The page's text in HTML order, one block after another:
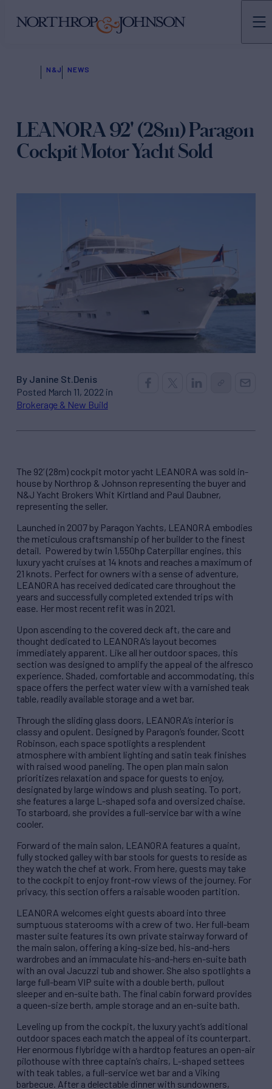
N&J NEWS
LEANORA 92' (28m) Paragon
Cockpit Motor Yacht Sold
By Janine St.Denis
Posted March 11, 2022 in
Brokerage & New Build
The 92’ (28m) cockpit motor yacht LEANORA was sold in-
house by Northrop & Johnson representing the buyer and
N&J Yacht Brokers Whit Kirtland and Paul Daubner,
representing the seller.
Launched in 2007 by Paragon Yachts, LEANORA embodies
the meticulous craftsmanship of her builder to the finest
detail. Powered by twin 1,550hp Caterpillar engines, this
luxury yacht cruises at 14 knots and reaches a maximum of
21 knots. Perfect for owners with a sense of adventure,
LEANORA has received dedicated care throughout the
years and successfully completed extended trips with
ease. Her most recent refit was in 2021.
Upon ascending to the covered deck aft, the care and
thought dedicated to LEANORA’s layout becomes
immediately apparent. Like all her outdoor spaces, this
section was designed to amplify the appeal of the alfresco
experience. Shaded, comfortable and accommodating, this
space offers the perfect water view with a varnished teak
table, readily available storage and a wet bar.
Through the sliding glass doors, LEANORA’s interior is
classy and opulent. Designed by Paragon’s founder, Scott
Robinson, each space spotlights a resplendent
atmosphere with ambient lighting and satin teak finishes
with raised wood paneling. The open plan main salon
prioritizes relaxation and space for guests to enjoy,
designated by large windows and plush seating. To port,
she features a large L-shaped sofa and oversized chaise.
To starboard, she provides a full-service bar with a wine
cooler.
Forward of the main salon, LEANORA features a quaint,
fully stocked galley with bar stools for guests to reside as
they watch the chef at work. From here, guests may take
to the cockpit to enjoy front-row views of the journey. For
privacy, this section offers a raisable wooden partition.
LEANORA welcomes eight guests aboard into three
sumptuous staterooms with a crew of two. Her full-beam
master suite features its own private stairway forward of
the main salon, offering a king-size bed, his-and-hers
wardrobes and an immaculate his-and-hers en-suite bath
with an oval Jacuzzi tub and shower. She also spotlights a
large full-beam VIP suite with a double berth, pullout
sleeper and en-suite bath. The final cabin forward provides
a queen-size berth, ample storage and an en-suite bath.
Leveling up from the cockpit, the luxury yacht’s additional
outdoor spaces each match the appeal of its counterpart.
Her enormous flybridge with a hardtop features an open-air
pilothouse with three captain’s chairs, L-shaped settees
with teak tables, a full-service wet bar and a Viking
barbecue. After a delectable dinner with sundowners,